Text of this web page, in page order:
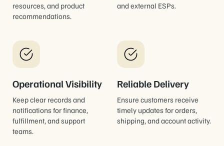
resources, and product
recommendations.
and external ESPs.
Operational Visibility
Keep clear records and
notifications for finance,
fulfillment, and support
teams.
Reliable Delivery
Ensure customers receive
timely updates for orders,
shipping, and account activity.